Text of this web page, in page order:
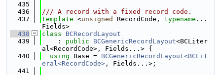
  435
  436
/// A record with a fixed record code.
  437
template <unsigned RecordCode, typename ...
Fields>
  438
class BCRecordLayout
  439
    :
public BCGenericRecordLayout<BCLiter
al<RecordCode>, Fields...> {
  440
using Base = BCGenericRecordLayout<BCLit
eral<RecordCode> , Fields...>;
  441